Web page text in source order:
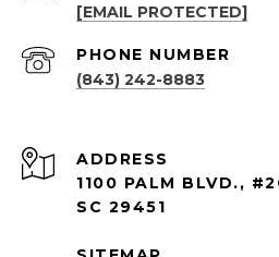
[EMAIL PROTECTED]
PHONE NUMBER
(843) 242-8883
ADDRESS
1100 PALM BLVD.,
SC 29451